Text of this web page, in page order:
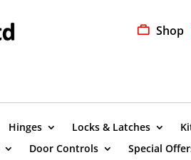
Shop
Hinges Locks & Latches
Door Controls Special